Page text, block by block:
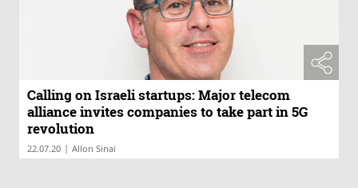
Calling on Israeli startups: Major telecom
alliance invites companies to take part in 5G
revolution
22.07.20 | Allon Sinai